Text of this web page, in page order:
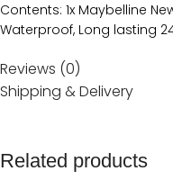
Contents: 1x Maybelline
Waterproof, Long lasting
Reviews (0)
Shipping & Delivery
Related products